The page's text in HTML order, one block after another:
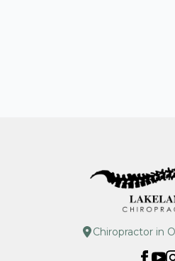
Chiropractor in